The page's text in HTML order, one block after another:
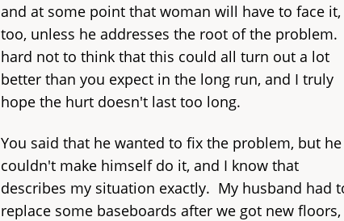
and at some point that woman will have to face it,
too, unless he addresses the root of the
hard not to think that this could all turn out a lot
better than you expect in the long run, and I truly
hope the hurt doesn't last too long.
You said that he wanted to fix the problem, but he
couldn't make himself do it, and I know that
describes my situation exactly. My husband had
replace some baseboards after we got new floors,